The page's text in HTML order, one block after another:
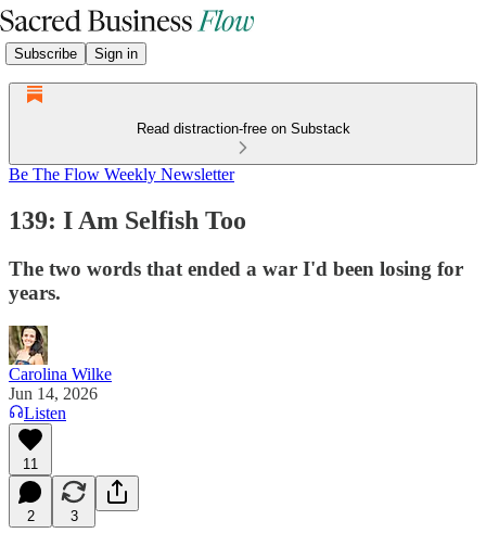
Subscribe Sign in
Read distraction-free on Substack
Be The Flow Weekly Newsletter
139: I Am Selfish Too
The two words that ended a war I'd been losing for
years.
Carolina Wilke
Jun 14, 2026
Listen
11
2 3